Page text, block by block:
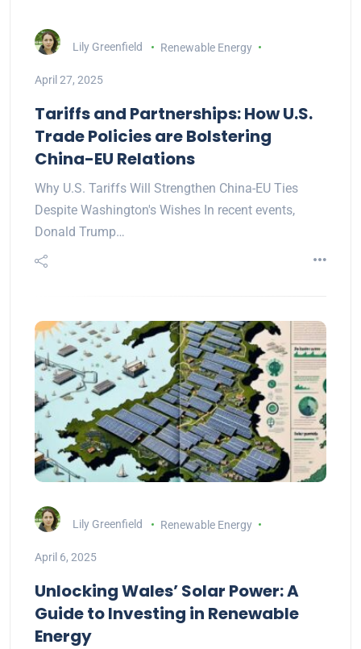
Lily Greenfield Renewable Energy
April 27, 2025
Tariffs and Partnerships: How U.S.
Trade Policies are Bolstering
China-EU Relations
Why U.S. Tariffs Will Strengthen China-EU Ties
Despite Washington's Wishes In recent events,
Donald Trump…
Lily Greenfield Renewable Energy
April 6, 2025
Unlocking Wales’ Solar Power: A
Guide to Investing in Renewable
Energy